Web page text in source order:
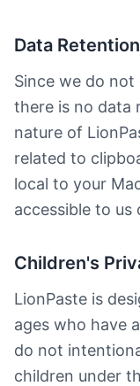
Data Retention
Since we do
there is no data
nature of
related to
local to your
accessible to
Children's
LionPaste is
ages who have
do not
children under